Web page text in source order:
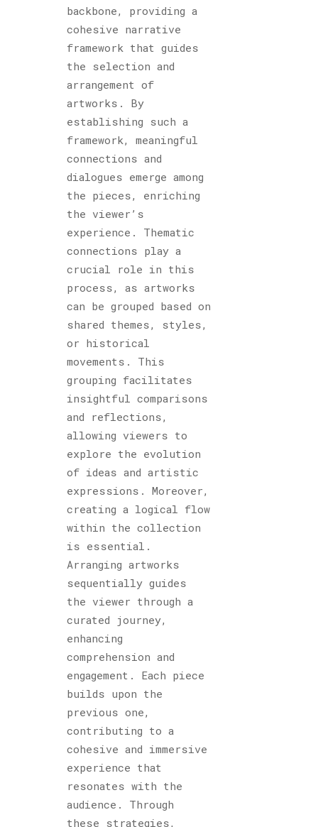
backbone, providing a
cohesive narrative
framework that guides
the selection and
arrangement of
artworks. By
establishing such a
framework, meaningful
connections and
dialogues emerge among
the pieces, enriching
the viewer’s
experience. Thematic
connections play a
crucial role in this
process, as artworks
can be grouped based on
shared themes, styles,
or historical
movements. This
grouping facilitates
insightful comparisons
and reflections,
allowing viewers to
explore the evolution
of ideas and artistic
expressions. Moreover,
creating a logical flow
within the collection
is essential.
Arranging artworks
sequentially guides
the viewer through a
curated journey,
enhancing
comprehension and
engagement. Each piece
builds upon the
previous one,
contributing to a
cohesive and immersive
experience that
resonates with the
audience. Through
these strategies,